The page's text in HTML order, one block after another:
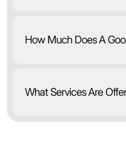
How Much Does A
What Services Are